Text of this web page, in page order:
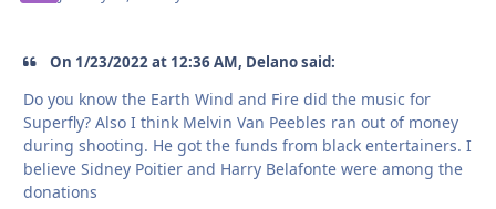
On 1/23/2022 at 12:36 AM, Delano said:
Do you know the Earth Wind and Fire did the music for
Superfly? Also I think Melvin Van Peebles ran out of money
during shooting. He got the funds from black entertainers. I
believe Sidney Poitier and Harry Belafonte were among the
donations